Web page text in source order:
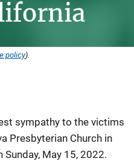
policy).
sympathy to the victims
Presbyterian Church in
May 15, 2022.